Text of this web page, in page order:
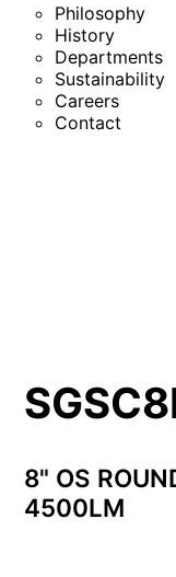
Philosophy
History
Departments
Sustainability
Careers
Contact
8" OS
4500LM